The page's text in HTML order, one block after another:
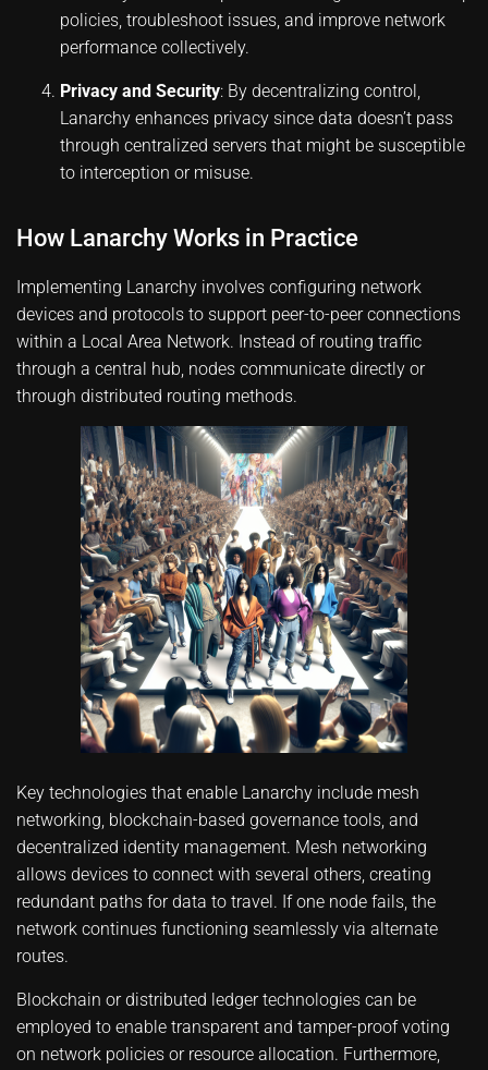
policies, troubleshoot issues, and improve network
performance collectively.
Privacy and Security: By decentralizing control,
Lanarchy enhances privacy since data doesn’t pass
through centralized servers that might be susceptible
to interception or misuse.
How Lanarchy Works in Practice
Implementing Lanarchy involves configuring network
devices and protocols to support peer-to-peer connections
within a Local Area Network. Instead of routing traffic
through a central hub, nodes communicate directly or
through distributed routing methods.
Key technologies that enable Lanarchy include mesh
networking, blockchain-based governance tools, and
decentralized identity management. Mesh networking
allows devices to connect with several others, creating
redundant paths for data to travel. If one node fails, the
network continues functioning seamlessly via alternate
routes.
Blockchain or distributed ledger technologies can be
employed to enable transparent and tamper-proof voting
on network policies or resource allocation. Furthermore,